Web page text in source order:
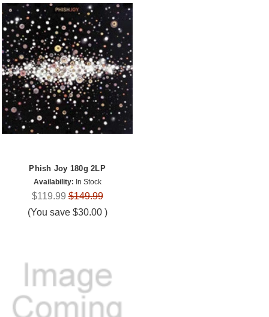
Phish Joy 180g 2LP
Availability: In Stock
$119.99 $149.99
(You save $30.00 )